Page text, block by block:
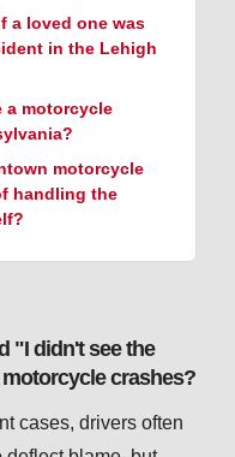
a loved one was
in the Lehigh
a motorcycle
motorcycle
handling the
"I didn't see the
crashes?
cases, drivers often